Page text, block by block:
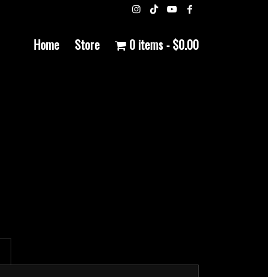
Home Store 0 items $0.00